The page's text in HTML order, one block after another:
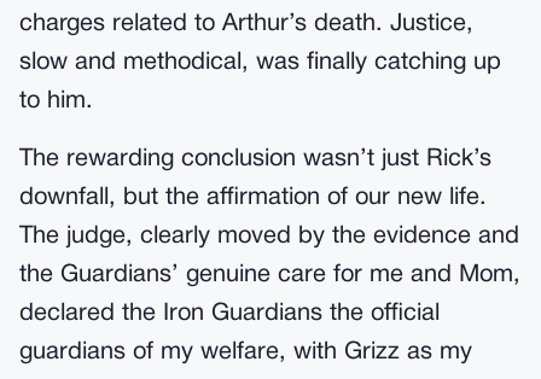
charges related to Arthur’s death. Justice,
slow and methodical, was finally catching up
to him.
The rewarding conclusion wasn’t just Rick’s
downfall, but the affirmation of our new life.
The judge, clearly moved by the evidence and
the Guardians’ genuine care for me and Mom,
declared the Iron Guardians the official
guardians of my welfare, with Grizz as my